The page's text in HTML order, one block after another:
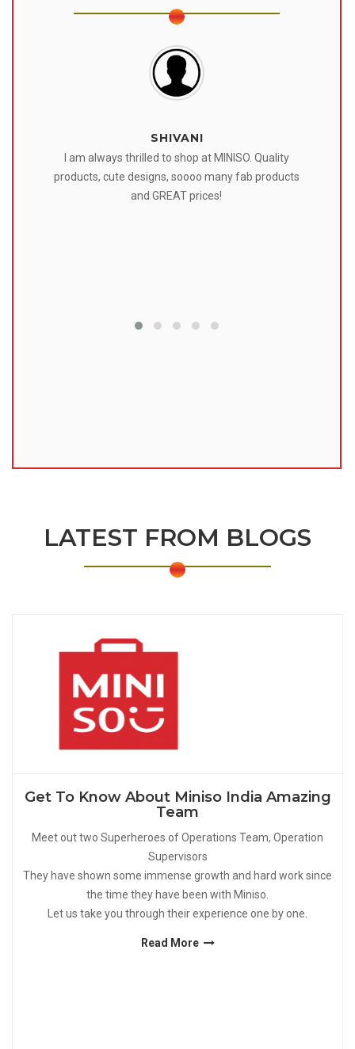
SHIVANI
I am always thrilled to shop at MINISO. Quality
products, cute designs, soooo many fab products
and GREAT prices!
LATEST FROM BLOGS
Get To Know About Miniso India Amazing
Team
Meet out two Superheroes of Operations Team, Operation
Supervisors
They have shown some immense growth and hard work since
the time they have been with Miniso.
Let us take you through their experience one by one.
Read More